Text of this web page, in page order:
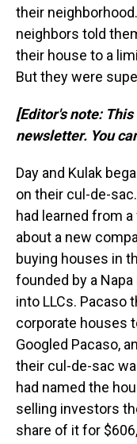
their
neighbors told
their house to a
But they were
[Editor's note:
newsletter. You
Day and Kulak
on their cul-de-
had learned from
about a new
buying houses in
founded by a
into LLCs. Pacaso
corporate houses
Googled Pacaso,
their cul-de-sac
had named the
selling investors
share of it for